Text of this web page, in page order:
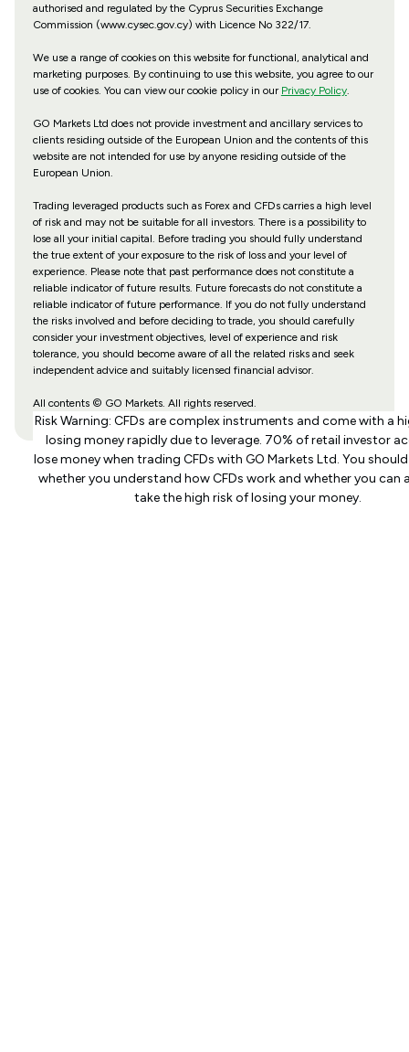
authorised and regulated by the Cyprus Securities Exchange
Commission (www.cysec.gov.cy) with Licence No 322/17.
We use a range of cookies on this website for functional, analytical and
marketing purposes. By continuing to use this website, you agree to our
use of cookies. You can view our cookie policy in our Privacy Policy.
GO Markets Ltd does not provide investment and ancillary services to
clients residing outside of the European Union and the contents of this
website are not intended for use by anyone residing outside of the
European Union.
Trading leveraged products such as Forex and CFDs carries a high level
of risk and may not be suitable for all investors. There is a possibility to
lose all your initial capital. Before trading you should fully understand
the true extent of your exposure to the risk of loss and your level of
experience. Please note that past performance does not constitute a
reliable indicator of future results. Future forecasts do not constitute a
reliable indicator of future performance. If you do not fully understand
the risks involved and before deciding to trade, you should carefully
consider your investment objectives, level of experience and risk
tolerance, you should become aware of all the related risks and seek
independent advice and suitably licensed financial advisor.
All contents © GO Markets. All rights reserved.
Risk Warning: CFDs are complex instruments and come with a
losing money rapidly due to leverage. 70% of retail investor
lose money when trading CFDs with GO Markets Ltd. You
whether you understand how CFDs work and whether you can
take the high risk of losing your money.